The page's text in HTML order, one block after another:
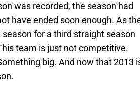
was recorded, the season had
have ended soon enough. As
for a third straight season
team is just not competitive.
big. And now that 2013